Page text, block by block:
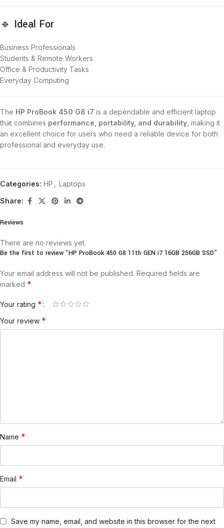
🔹 Ideal For
Business Professionals
Students & Remote Workers
Office & Productivity Tasks
Everyday Computing
The HP ProBook 450 G8 i7 is a dependable and efficient laptop
that combines performance, portability, and durability , making it
an excellent choice for users who need a reliable device for both
professional and everyday use.
Categories: HP Laptops
Share:
Reviews
There are no reviews yet.
Be the first to review “HP ProBook 450 G8 11th GEN i7 16GB 256GB SSD”
Your email address will not be published. Required fields are
marked *
Your rating *
Your review *
Name *
Email *
Save my name, email, and website in this browser for the next